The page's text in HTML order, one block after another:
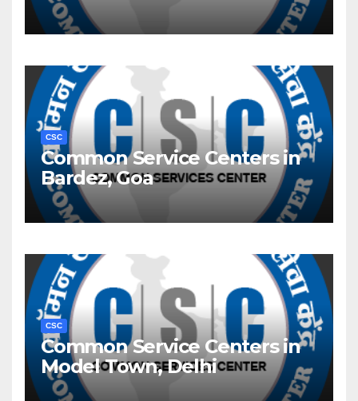
CSC
Common Service Centers in
Bardez, Goa
CSC
Common Service Centers in
Model Town, Delhi